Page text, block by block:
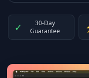
✓
30-Day
Guarantee